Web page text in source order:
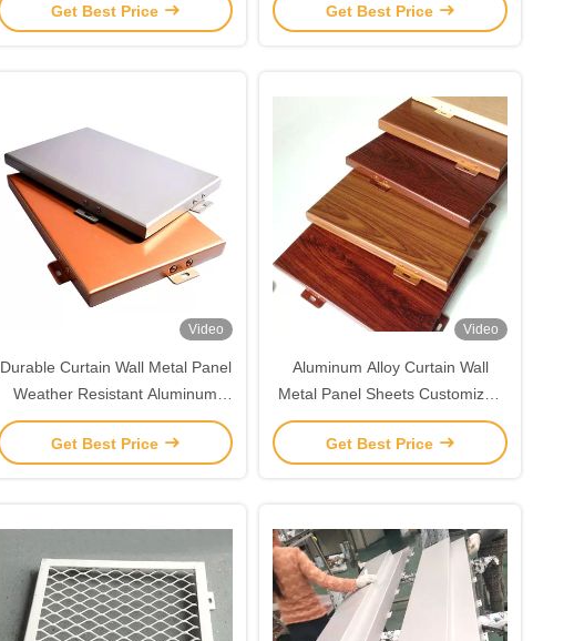
Get Best Price
Decoration
Get Best Price
Video
Durable Curtain Wall Metal Panel
Weather Resistant Aluminum
Alloy Sheet
Get Best Price
Video
Aluminum Alloy Curtain Wall
Metal Panel Sheets Customized
Edge
Get Best Price